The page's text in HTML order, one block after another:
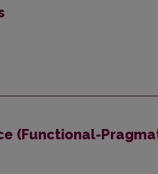
(Functional-